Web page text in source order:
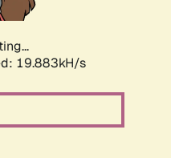
19.883kH/s